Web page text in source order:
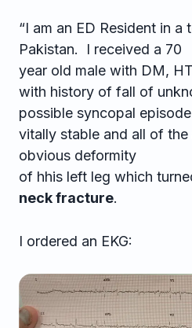
“I am an ED Resident in
Pakistan. I received a 70
year old male with DM,
with history of fall of
possible syncopal
vitally stable and all of
obvious deformity
of hhis left leg which
neck fracture.
I ordered an EKG: